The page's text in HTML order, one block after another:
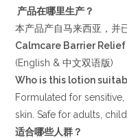
产品在哪里生产？
本产品产自马来西亚，并
Calmcare Barrier Relief
(English & 中文双语版)
Who is this lotion
Formulated for
skin. Safe for adults,
适合哪些人群？